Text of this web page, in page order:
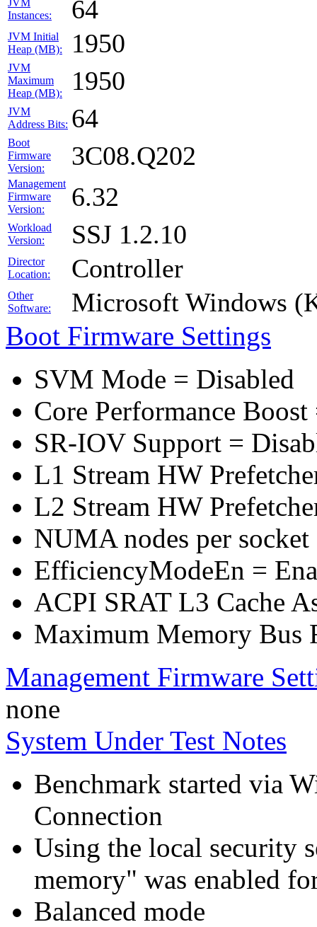
JVM
Instances:
64
JVM Initial
Heap (MB):
1950
JVM
Maximum
Heap (MB):
1950
JVM
Address Bits: 64
Boot
Firmware
Version:
3C08.Q202
Management
Firmware
Version:
6.32
Workload
Version:
SSJ 1.2.10
Director
Location:
Controller
Other
Software:
Microsoft Windows
Boot Firmware Settings
SVM Mode = Disabled
Core Performance
SR-IOV Support =
L1 Stream HW
L2 Stream HW
NUMA nodes per socket
EfficiencyModeEn =
ACPI SRAT L3 Cache
Maximum Memory Bus
Management Firmware
none
System Under Test Notes
Benchmark started via
Connection
Using the local security
memory" was enabled
Balanced mode